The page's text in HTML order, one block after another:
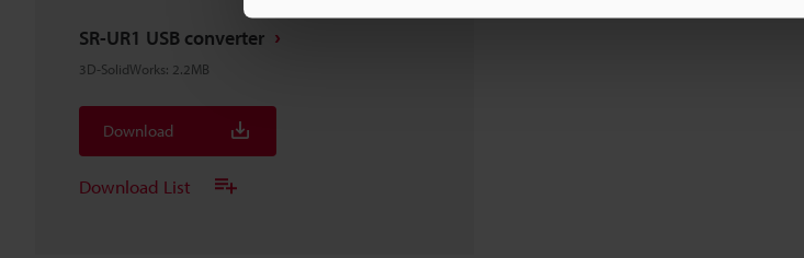
SR-UR1 USB converter
3D-SolidWorks: 2.2MB
Download
Download List